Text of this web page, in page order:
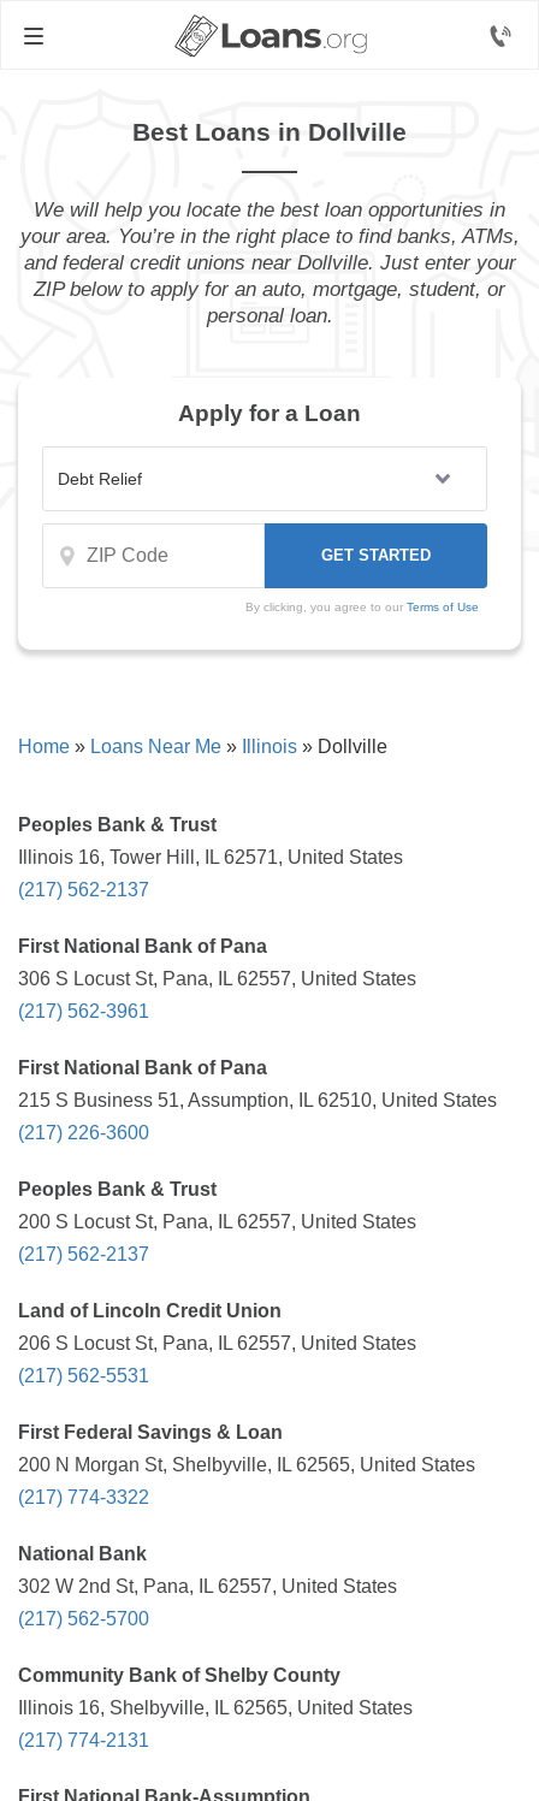
Best Loans in Dollville
We will help you locate the best loan opportunities in
your area. You’re in the right place to find banks, ATMs,
and federal credit unions near Dollville. Just enter your
ZIP below to apply for an auto, mortgage, student, or
personal loan.
Apply for a Loan
By clicking, you agree to our Terms of Use
Home » Loans Near Me » Illinois » Dollville
Peoples Bank & Trust
Illinois 16, Tower Hill, IL 62571, United States
(217) 562-2137
First National Bank of Pana
306 S Locust St, Pana, IL 62557, United States
(217) 562-3961
First National Bank of Pana
215 S Business 51, Assumption, IL 62510, United States
(217) 226-3600
Peoples Bank & Trust
200 S Locust St, Pana, IL 62557, United States
(217) 562-2137
Land of Lincoln Credit Union
206 S Locust St, Pana, IL 62557, United States
(217) 562-5531
First Federal Savings & Loan
200 N Morgan St, Shelbyville, IL 62565, United States
(217) 774-3322
National Bank
302 W 2nd St, Pana, IL 62557, United States
(217) 562-5700
Community Bank of Shelby County
Illinois 16, Shelbyville, IL 62565, United States
(217) 774-2131
First National Bank-Assumption